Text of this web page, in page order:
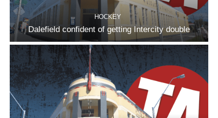
HOCKEY
Dalefield confident of getting Intercity double